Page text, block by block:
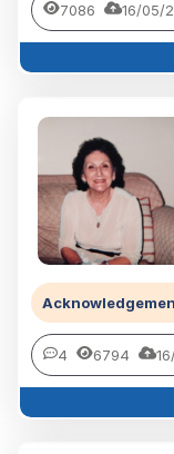
7086 16/05/
4 6794